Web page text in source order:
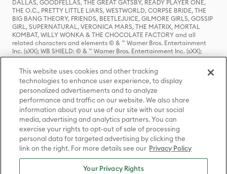
DALLAS, GOODFELLAS, THE GREAT GATSBY, READY PLAYER ONE,
THE O.C., PRETTY LITTLE LIARS, WESTWORLD, CORPSE BRIDE, THE
BIG BANG THEORY, FRIENDS, BEETLEJUICE, GILMORE GIRLS, GOSSIP
GIRL, SUPERNATURAL, VERONICA MARS, THE MATRIX, MORTAL
KOMBAT, WILLY WONKA & THE CHOCOLATE FACTORY and all
related characters and elements © & ™ Warner Bros. Entertainment
Inc. (sXX); WB SHIELD: © & ™ Warner Bros. Entertainment Inc. (sXX);
HOUSE OF THE DRAGON, GAME OF THRONES, and all related
characters and elements © & ™ Home Box Office, Inc. (sXX); CHILLING
ADVENTURES OF SABRINA, RIVERDALE © & ™ Warner Bros.
Entertainment Inc. Archie Comics and all related characters and
elements © & ™ Archie Comic Publications, Inc. Used with permission.
(sXX); SEINFELD and all related characters and elements © & ™ Castle
Rock Entertainment. (sXX); TED LASSO © & ™ Warner Bros.
Entertainment Inc. & Universal Television LLC (sXX); THE HOBBIT: AN
UNEXPECTED JOURNEY, THE HOBBIT: THE DESOLATION OF SMAUG,
THE HOBBIT: THE BATTLE OF THE FIVE ARMIES, THE LORD OF THE
RINGS: THE FELLOWSHIP OF THE RING, THE LORD OF THE RINGS: THE
TWO TOWERS, THE LORD OF THE RINGS: THE RETURN OF THE KING
and the names of the characters, items, events and places therein are
TM of The Saul Zaentz Company d/b/a Middle-earth Enterprises
This website uses cookies and other tracking
technologies to enhance user experience, to display
personalized advertisements and to analyze
performance and traffic on our website. We also share
information about your use of our site with our social
media, advertising and analytics partners. You can
exercise your rights to opt-out of sale of processing
personal data for targeted advertising by clicking the
link on the right. For more details see our Privacy Policy
Your Privacy Rights